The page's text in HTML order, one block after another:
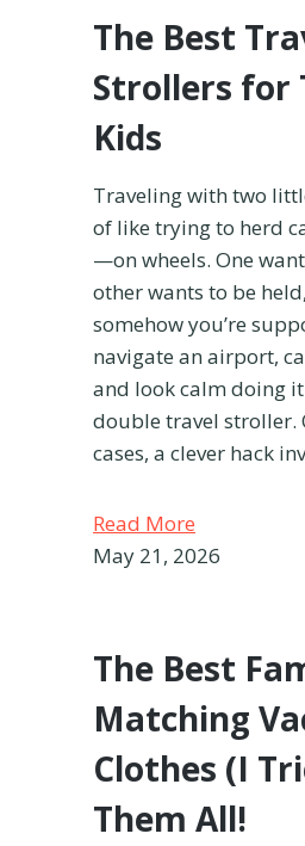
The Best
Strollers for
Kids
Traveling with two
of like trying to herd
—on wheels. One
other wants to be
somehow you’re
navigate an airport,
and look calm doing
double travel stroller.
cases, a clever hack
Read More
May 21, 2026
The Best
Matching
Clothes (I
Them All!